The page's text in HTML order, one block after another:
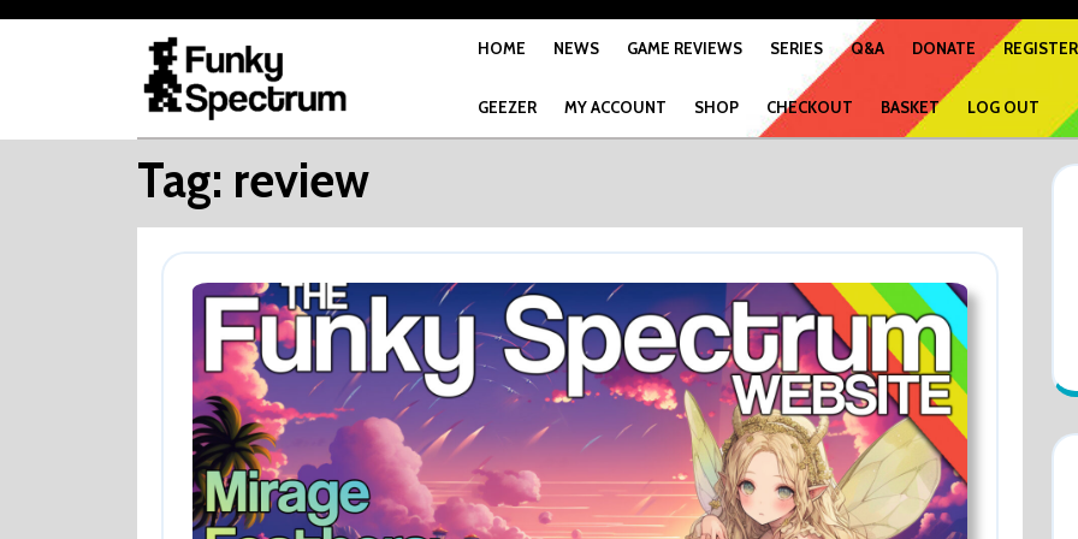
HOME NEWS GAME REVIEWS SERIES Q&A DONATE REGISTER
GEEZER MY ACCOUNT SHOP CHECKOUT BASKET LOG OUT
Tag: review